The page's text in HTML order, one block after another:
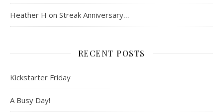
Heather H on Streak Anniversary…
RECENT POSTS
Kickstarter Friday
A Busy Day!